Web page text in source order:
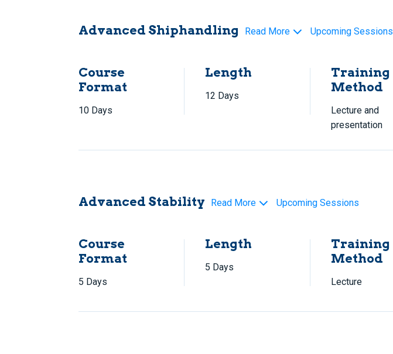
Advanced Shiphandling Read More Upcoming Sessions
Course
Format
10 Days
Length
12 Days
Training
Method
Lecture and
presentation
Advanced Stability Read More Upcoming Sessions
Course
Format
5 Days
Length
5 Days
Training
Method
Lecture